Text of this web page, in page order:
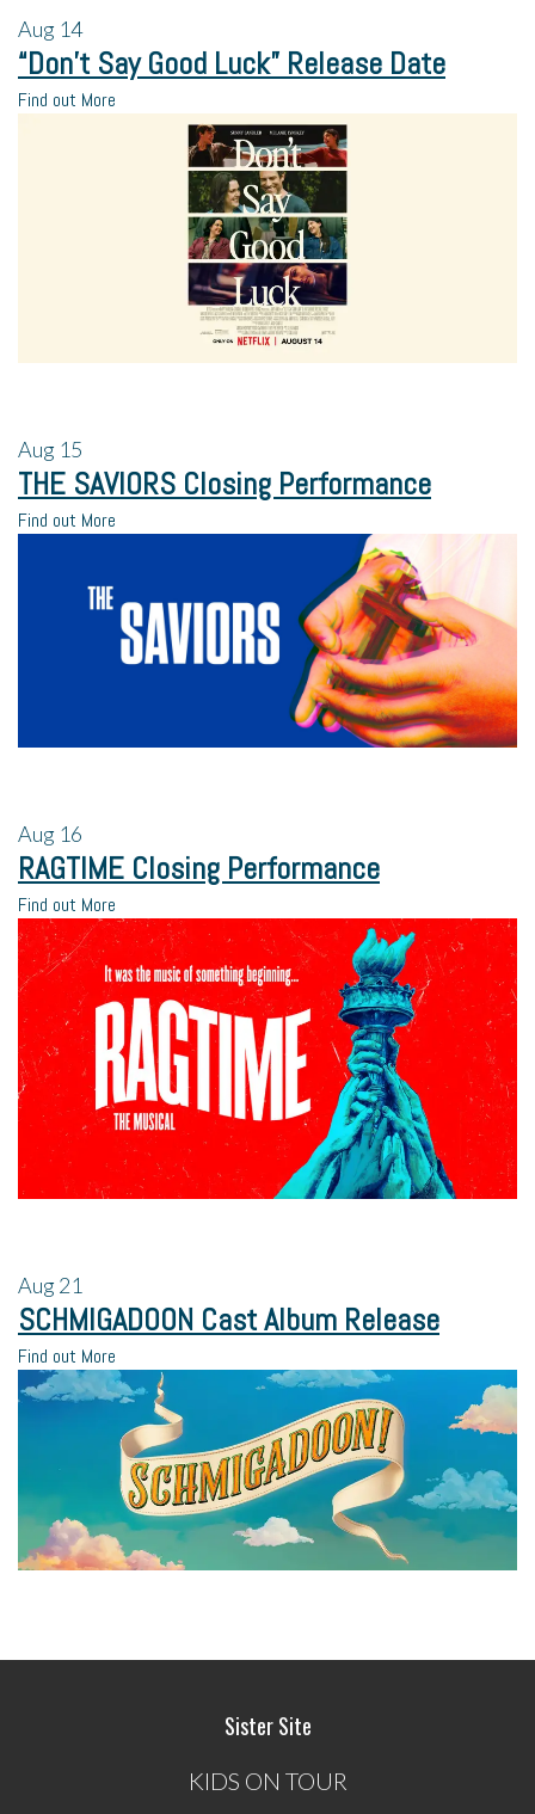
Aug 14
“Don’t Say Good Luck” Release Date
Find out More
Aug 15
THE SAVIORS Closing Performance
Find out More
Aug 16
RAGTIME Closing Performance
Find out More
Aug21
SCHMIGADOON Cast Album Release
Find out More
Sister Site
KIDS ON TOUR